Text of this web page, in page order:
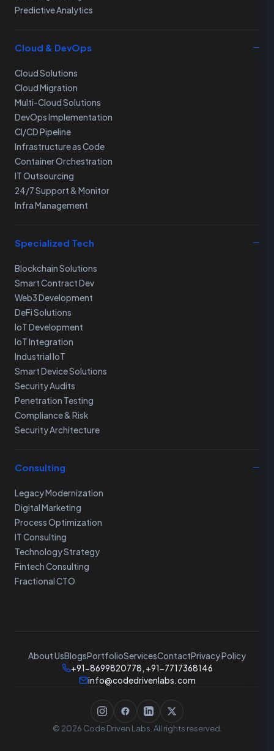
Predictive Analytics
Cloud & DevOps
Cloud Solutions
Cloud Migration
Multi-Cloud Solutions
DevOps Implementation
CI/CD Pipeline
Infrastructure as Code
Container Orchestration
IT Outsourcing
24/7 Support & Monitor
Infra Management
Specialized Tech
Blockchain Solutions
Smart Contract Dev
Web3 Development
DeFi Solutions
IoT Development
IoT Integration
Industrial IoT
Smart Device Solutions
Security Audits
Penetration Testing
Compliance & Risk
Security Architecture
Consulting
Legacy Modernization
Digital Marketing
Process Optimization
IT Consulting
Technology Strategy
Fintech Consulting
Fractional CTO
About UsBlogsPortfolioServicesContactPrivacy Policy
+91-8699820778, +91-7717368146
info@codedrivenlabs.com
© 2026 Code Driven Labs. All rights reserved.